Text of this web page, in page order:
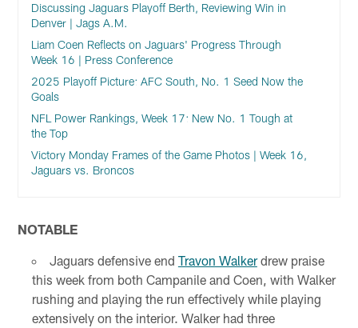
Discussing Jaguars Playoff Berth, Reviewing Win in
Denver | Jags A.M.
Liam Coen Reflects on Jaguars' Progress Through
Week 16 | Press Conference
2025 Playoff Picture: AFC South, No. 1 Seed Now the
Goals
NFL Power Rankings, Week 17: New No. 1 Tough at
the Top
Victory Monday Frames of the Game Photos | Week 16,
Jaguars vs. Broncos
NOTABLE
Jaguars defensive end Travon Walkerdrew praise
this week from both Campanile and Coen, with Walker
rushing and playing the run effectively while playing
extensively on the interior. Walker had three